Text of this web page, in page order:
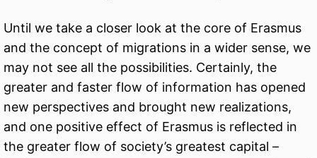
Until we take a closer look at the core of Erasmus
and the concept of migrations in a wider sense, we
may not see all the possibilities. Certainly, the
greater and faster flow of information has opened
new perspectives and brought new realizations,
and one positive effect of Erasmus is reflected in
the greater flow of society’s greatest capital –